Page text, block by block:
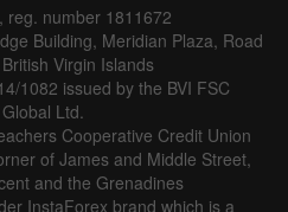
reg. number 1811672
Building, Meridian Plaza, Road
Virgin Islands
1082 issued by the BVI FSC
Ltd.
Cooperative Credit Union
of James and Middle Street,
and the Grenadines
InstaForex brand which is a